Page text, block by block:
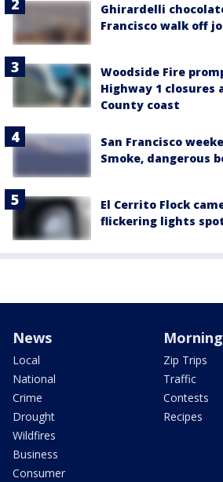
Ghirardelli
Francisco walk off
Woodside Fire
Highway 1 closures
County coast
San Francisco
Smoke, dangerous
El Cerrito Flock
flickering lights
News
Local
National
Crime
Drought
Wildfires
Business
Consumer
Zip Trips
Traffic
Contests
Recipes